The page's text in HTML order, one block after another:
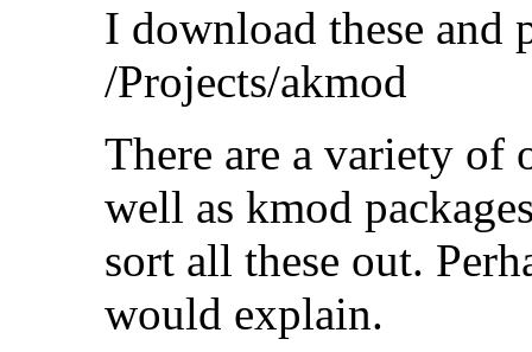
I download these and
/Projects/akmod
There are a variety of
well as kmod
sort all these out.
would explain.